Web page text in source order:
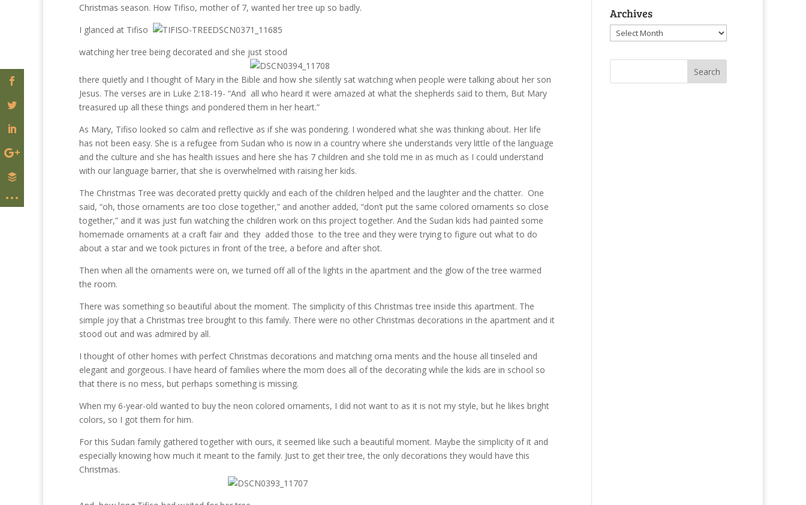
Christmas season. How Tifiso, mother of 7, wanted her tree up so badly.
I glanced at Tifiso
watching her tree being decorated and she just stood
there quietly and I thought of Mary in the Bible and how she silently sat watching when people were talking about her son
Jesus. The verses are in Luke 2:18-19- “And all who heard it were amazed at what the shepherds said to them, But Mary
treasured up all these things and pondered them in her heart.”
As Mary, Tifiso looked so calm and reflective as if she was pondering. I wondered what she was thinking about. Her life
has not been easy. She is a refugee from Sudan who is now in a country where she understands very little of the language
and the culture and she has health issues and here she has 7 children and she told me in as much as I could understand
with our language barrier, that she is overwhelmed with raising her kids.
The Christmas Tree was decorated pretty quickly and each of the children helped and the laughter and the chatter. One
said, “oh, those ornaments are too close together,” and another added, “don’t put the same colored ornaments so close
together,” and it was just fun watching the children work on this project together. And the Sudan kids had painted some
homemade ornaments at a craft fair and they added those to the tree and they were trying to figure out what to do
about a star and we took pictures in front of the tree, a before and after shot.
Then when all the ornaments were on, we turned off all of the lights in the apartment and the glow of the tree warmed
the room.
There was something so beautiful about the moment. The simplicity of this Christmas tree inside this apartment. The
simple joy that a Christmas tree brought to this family. There were no other Christmas decorations in the apartment and it
stood out and was admired by all.
I thought of other homes with perfect Christmas decorations and matching orna ments and the house all tinseled and
elegant and gorgeous. I have heard of families where the mom does all of the decorating while the kids are in school so
that there is no mess, but perhaps something is missing.
When my 6-year-old wanted to buy the neon colored ornaments, I did not want to as it is not my style, but he likes bright
colors, so I got them for him.
For this Sudan family gathered together with ours, it seemed like such a beautiful moment. Maybe the simplicity of it and
especially knowing how much it meant to the family. Just to get their tree, the only decorations they would have this
Christmas.
Archives
Archives